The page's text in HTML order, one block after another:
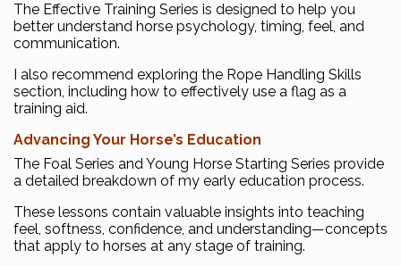
The Effective Training Series is designed to help you
better understand horse psychology, timing, feel, and
communication.
I also recommend exploring the Rope Handling Skills
section, including how to effectively use a flag as a
training aid.
Advancing Your Horse’s Education
The Foal Series and Young Horse Starting Series provide
a detailed breakdown of my early education process.
These lessons contain valuable insights into teaching
feel, softness, confidence, and understanding—concepts
that apply to horses at any stage of training.